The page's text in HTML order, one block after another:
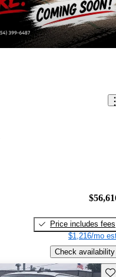
Price includes fees
$1,216/mo
Check availability